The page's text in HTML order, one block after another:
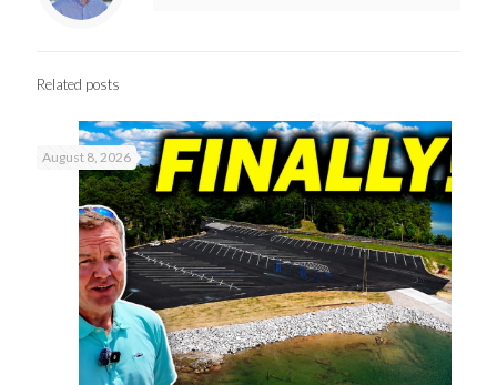
Related posts
August 8, 2026